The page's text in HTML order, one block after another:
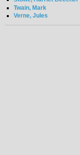
Twain, Mark
Verne, Jules